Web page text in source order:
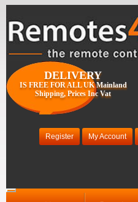
DELIVERY
IS FREE FOR ALL UK Mainland
Shipping, Prices Inc Vat
Register My Account
Toggle